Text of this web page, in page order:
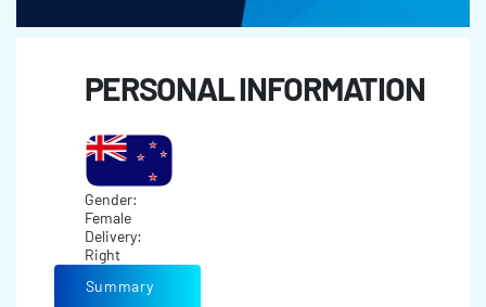
PERSONAL INFORMATION
Gender:
Female
Delivery:
Right
Summary